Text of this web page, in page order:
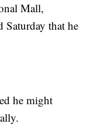
Mall,
Saturday that he
he might